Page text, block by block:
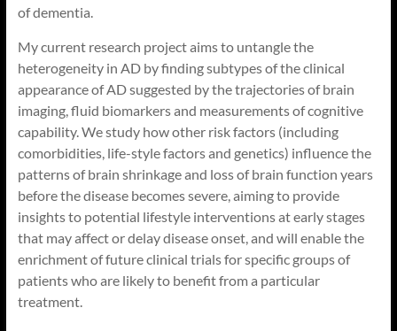
of dementia.
My current research project aims to untangle the
heterogeneity in AD by finding subtypes of the clinical
appearance of AD suggested by the trajectories of brain
imaging, fluid biomarkers and measurements of cognitive
capability. We study how other risk factors (including
comorbidities, life-style factors and genetics) influence the
patterns of brain shrinkage and loss of brain function years
before the disease becomes severe, aiming to provide
insights to potential lifestyle interventions at early stages
that may affect or delay disease onset, and will enable the
enrichment of future clinical trials for specific groups of
patients who are likely to benefit from a particular
treatment.